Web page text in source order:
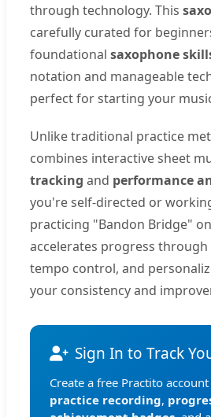
through technology. This
carefully curated for
foundational saxophone
notation and manageable
perfect for starting your
Unlike traditional practice
combines interactive sheet
tracking and performance
you're self-directed or
practicing "Bandon Bridge"
accelerates progress
tempo control, and
your consistency and
Sign In to Track
Create a free Practito
practice recording,